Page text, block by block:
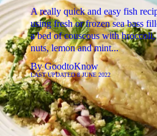
A really quick and easy fish
using fresh or frozen sea bass
a bed of couscous with broccoli,
nuts, lemon and mint...
ByGoodtoKnow
LAST UPDATED8 JUNE 2022